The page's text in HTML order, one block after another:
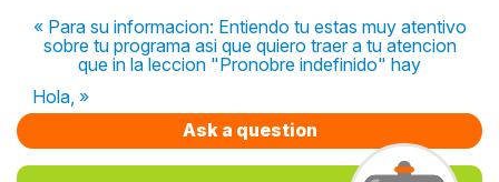
« Para su informacion: Entiendo tu estas muy atentivo
sobre tu programa asi que quiero traer a tu atencion
que in la leccion "Pronobre indefinido" hay
Hola, »
Ask a question